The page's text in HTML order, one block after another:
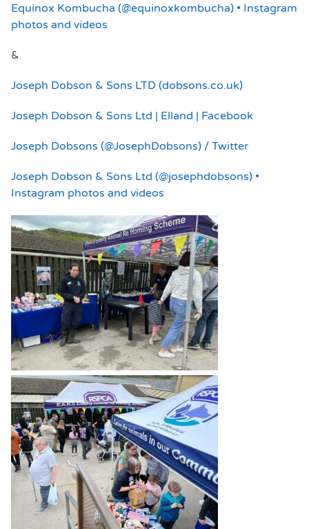
Equinox Kombucha (@equinoxkombucha) • Instagram
photos and videos
&
Joseph Dobson & Sons LTD (dobsons.co.uk)
Joseph Dobson & Sons Ltd | Elland | Facebook
Joseph Dobsons (@JosephDobsons) / Twitter
Joseph Dobson & Sons Ltd (@josephdobsons) •
Instagram photos and videos